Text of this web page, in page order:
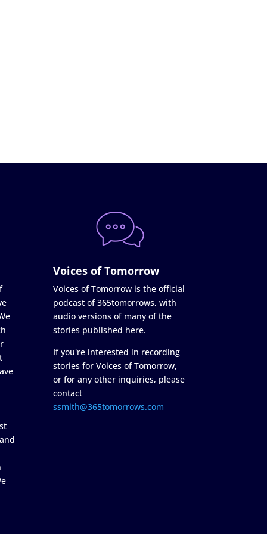
Voices of Tomorrow
Voices of Tomorrow is the official
podcast of 365tomorrows, with
audio versions of many of the
stories published here.
If you're interested in recording
stories for Voices of Tomorrow,
or for any other inquiries, please
contact
ssmith@365tomorrows.com